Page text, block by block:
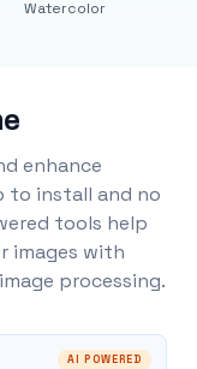
Watercolor
enhance
to install and no
tools help
images with
processing.
AI POWERED